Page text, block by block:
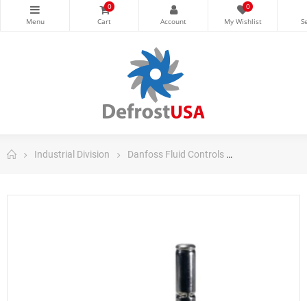
0 0
Industrial Division Danfoss Fluid Controls